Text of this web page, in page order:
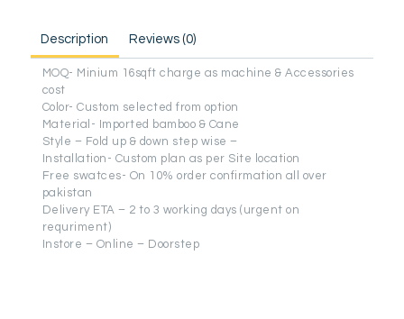
Description Reviews (0)
MOQ- Minium 16sqft charge as machine & Accessories
cost
Color- Custom selected from option
Material- Imported bamboo & Cane
Style – Fold up & down step wise –
Installation- Custom plan as per Site location
Free swatces- On 10% order confirmation all over
pakistan
Delivery ETA – 2 to 3 working days (urgent on
requriment)
Instore – Online – Doorstep